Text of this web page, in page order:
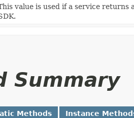
value is used if a service
Summary
Methods Instance